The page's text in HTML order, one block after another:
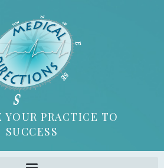
YOUR PRACTICE TO
SUCCESS